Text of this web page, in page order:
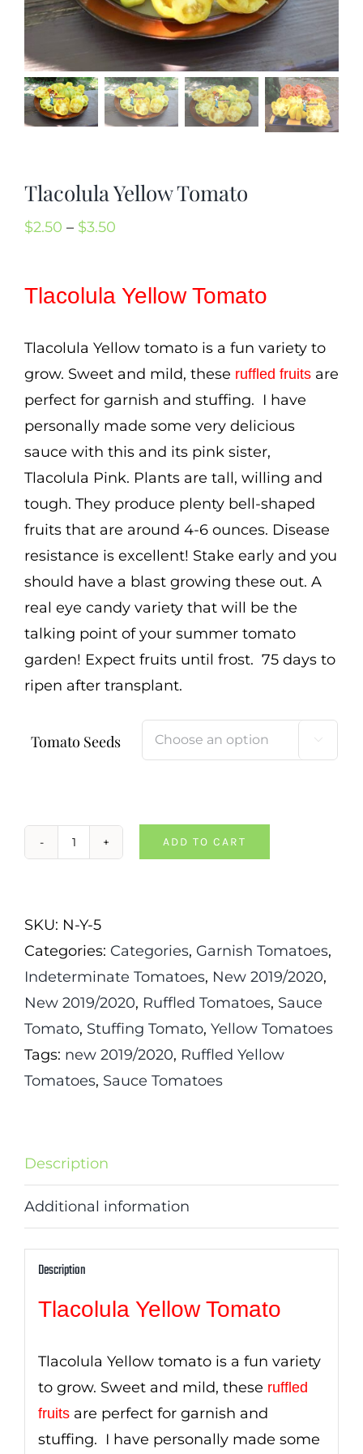
Mission
Contact
Cart
International Orders
Tlacolula Yellow Tomato
$2.50 – $3.50
through
Tlacolula Yellow Tomato
Tlacolula Yellow tomato is a fun variety to
grow. Sweet and mild, these ruffled fruits are
perfect for garnish and stuffing. I have
personally made some very delicious
sauce with this and its pink sister,
Tlacolula Pink. Plants are tall, willing and
tough. They produce plenty bell-shaped
fruits that are around 4-6 ounces. Disease
resistance is excellent! Stake early and you
should have a blast growing these out. A
real eye candy variety that will be the
talking point of your summer tomato
garden! Expect fruits until frost. 75 days to
ripen after transplant.
Tomato Seeds 
Tlacolula
quantity
ADD TO CART
SKU: N-Y-5
Categories: Categories, Garnish Tomatoes,
Indeterminate Tomatoes, New 2019/2020,
New 2019/2020, Ruffled Tomatoes, Sauce
Tomato, Stuffing Tomato, Yellow Tomatoes
Tags: new 2019/2020, Ruffled Yellow
Tomatoes, Sauce Tomatoes
Description
Additional information
Description
Tlacolula Yellow Tomato
Tlacolula Yellow tomato is a fun variety
to grow. Sweet and mild, these ruffled
fruitsare perfect for garnish and
stuffing. I have personally made some